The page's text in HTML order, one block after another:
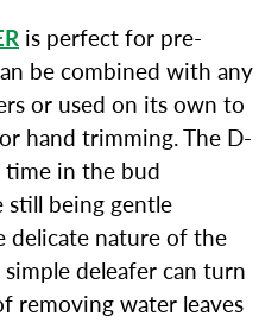
is perfect for pre-
be combined with any
or used on its own to
hand trimming. The D-
time in the bud
still being gentle
delicate nature of the
deleafer can turn
removing water leaves